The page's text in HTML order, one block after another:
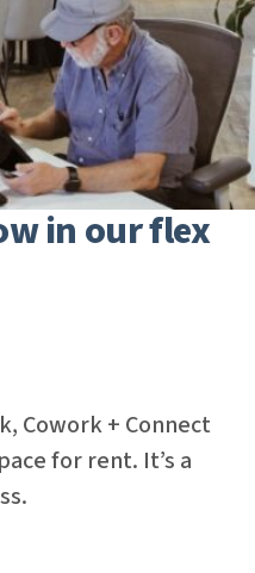
in our flex
Cowork + Connect
for rent. It’s a